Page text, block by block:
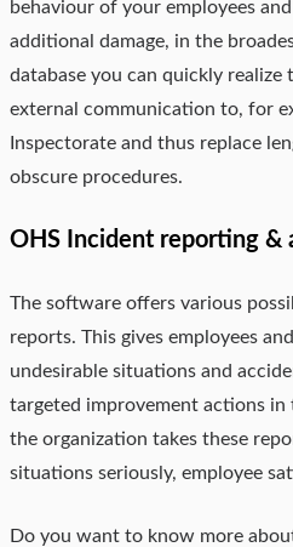
behaviour of your employees
additional damage, in the
database you can quickly realize
external communication to, for
Inspectorate and thus replace
obscure procedures.
OHS Incident reporting &
The software offers various
reports. This gives employees
undesirable situations and
targeted improvement actions
the organization takes these
situations seriously, employee
Do you want to know more